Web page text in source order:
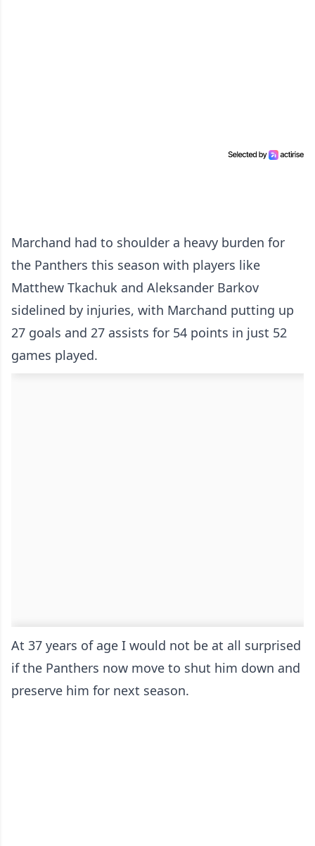
Marchand had to shoulder a heavy burden for
the Panthers this season with players like
Matthew Tkachuk and Aleksander Barkov
sidelined by injuries, with Marchand putting up
27 goals and 27 assists for 54 points in just 52
games played.
At 37 years of age I would not be at all surprised
if the Panthers now move to shut him down and
preserve him for next season.